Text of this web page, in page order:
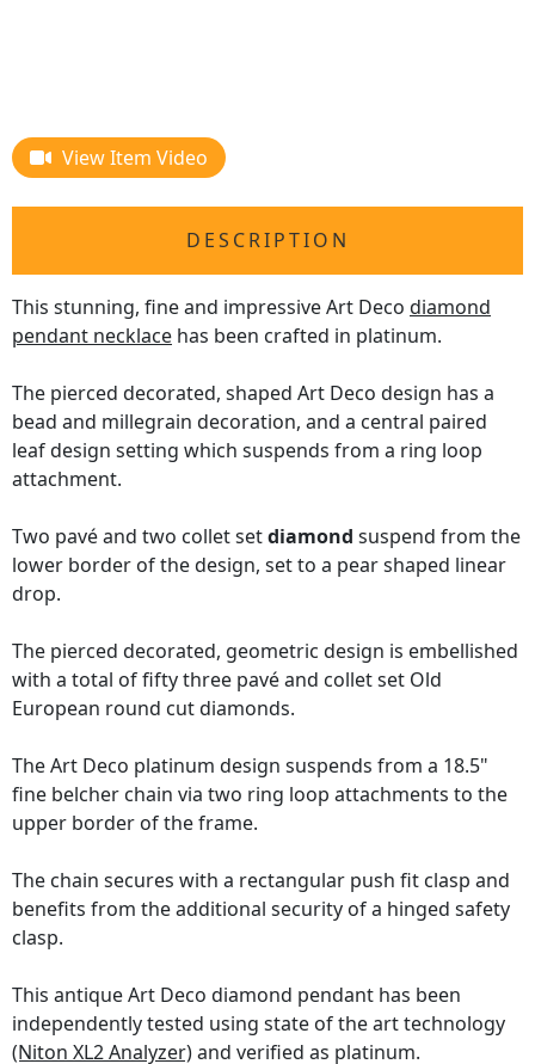
View Item Video
DESCRIPTION
This stunning, fine and impressive Art Deco diamond
pendant necklace has been crafted in platinum.
The pierced decorated, shaped Art Deco design has a
bead and millegrain decoration, and a central paired
leaf design setting which suspends from a ring loop
attachment.
Two pavé and two collet setdiamond suspend from the
lower border of the design, set to a pear shaped linear
drop.
The pierced decorated, geometric design is embellished
with a total of fifty three pavé and collet set Old
European round cut diamonds.
The Art Deco platinum design suspends from a 18.5"
fine belcher chain via two ring loop attachments to the
upper border of the frame.
The chain secures with a rectangular push fit clasp and
benefits from the additional security of a hinged safety
clasp.
This antique Art Deco diamond pendant has been
independently tested using state of the art technology
(Niton XL2 Analyzer)and verified as platinum.